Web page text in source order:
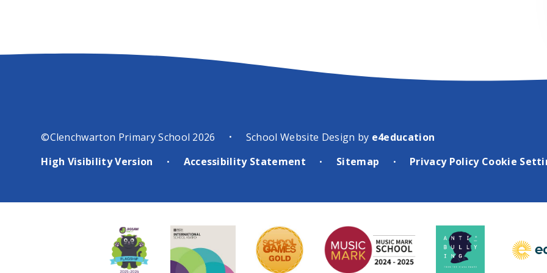
©Clenchwarton Primary School 2026 • School Website Design by e4education
High Visibility Version
• Accessibility Statement • Sitemap • Privacy Policy Cookie